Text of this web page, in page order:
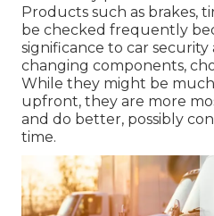
Products such as brakes,
be checked frequently
significance to car
changing components,
While they might be
upfront, they are more
and do better, possibly
time.